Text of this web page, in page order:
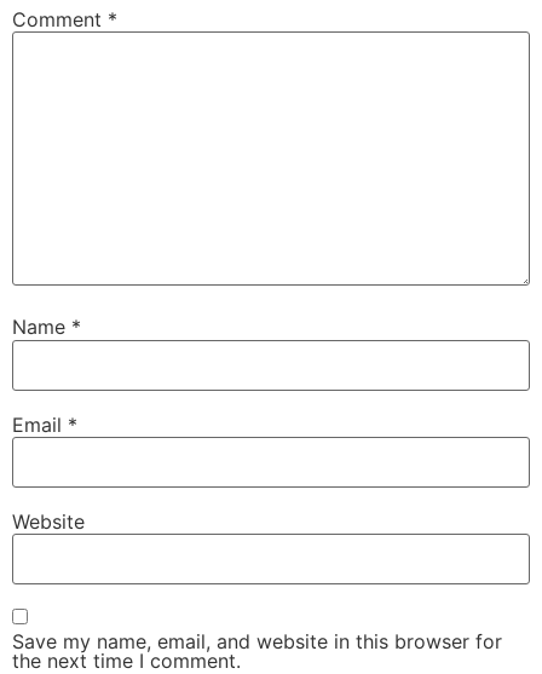
Comment *
Name *
Email *
Website
Save my name, email, and website in this browser for
the next time I comment.